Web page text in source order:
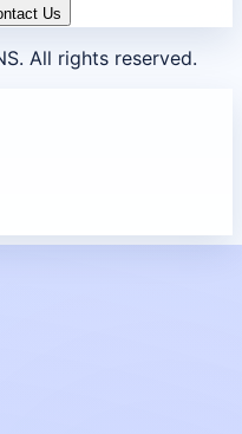
Us
All rights reserved.